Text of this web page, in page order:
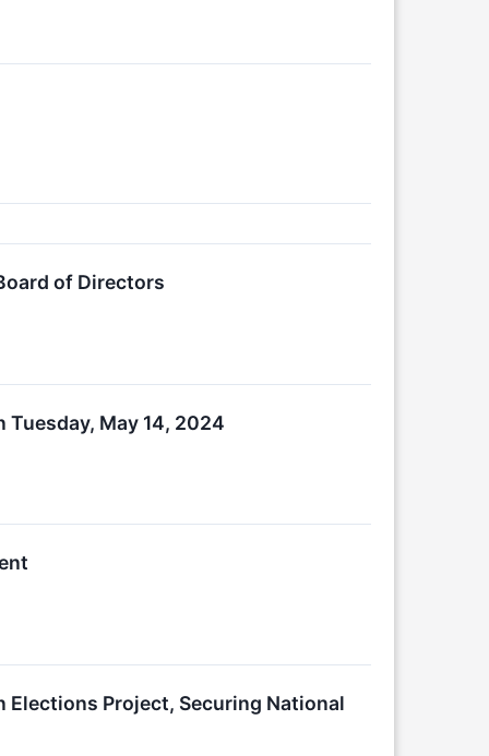
of Directors
May 14, 2024
Elections Project, Securing National